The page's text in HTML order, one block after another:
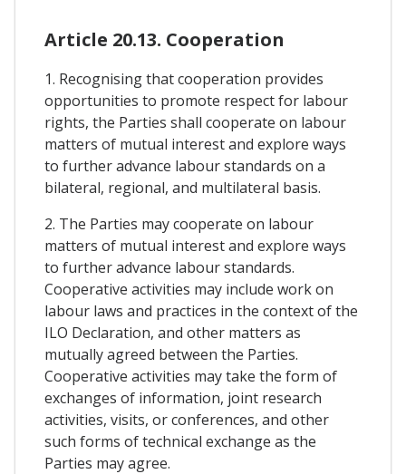
Article 20.13. Cooperation
1. Recognising that cooperation provides
opportunities to promote respect for labour
rights, the Parties shall cooperate on labour
matters of mutual interest and explore ways
to further advance labour standards on a
bilateral, regional, and multilateral basis.
2. The Parties may cooperate on labour
matters of mutual interest and explore ways
to further advance labour standards.
Cooperative activities may include work on
labour laws and practices in the context of the
ILO Declaration, and other matters as
mutually agreed between the Parties.
Cooperative activities may take the form of
exchanges of information, joint research
activities, visits, or conferences, and other
such forms of technical exchange as the
Parties may agree.